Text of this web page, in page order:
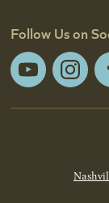
Follow Us on
YouTube